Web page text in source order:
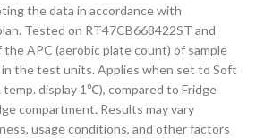
the data in accordance with
Tested on RT47CB668422ST and
the APC (aerobic plate count) of sample
the test units. Applies when set to Soft
temp. display 1℃), compared to Fridge
compartment. Results may vary
usage conditions, and other factors